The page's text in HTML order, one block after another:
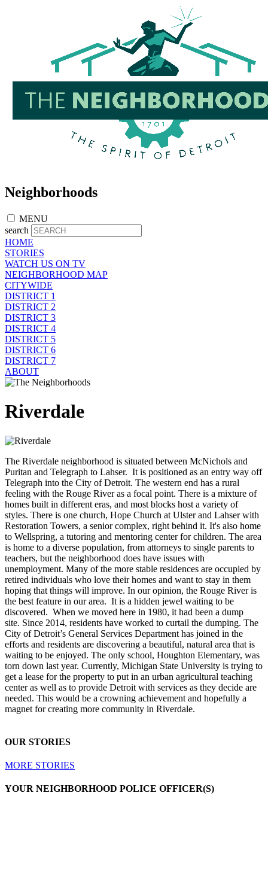
Neighborhoods
MENU
search
HOME
STORIES
WATCH US ON TV
NEIGHBORHOOD MAP
CITYWIDE
DISTRICT 1
DISTRICT 2
DISTRICT 3
DISTRICT 4
DISTRICT 5
DISTRICT 6
DISTRICT 7
ABOUT
Riverdale
The Riverdale neighborhood is situated between McNichols and
Puritan and Telegraph to Lahser. It is positioned as an entry way off
Telegraph into the City of Detroit. The western end has a rural
feeling with the Rouge River as a focal point. There is a mixture of
homes built in different eras, and most blocks host a variety of
styles. There is one church, Hope Church at Ulster and Lahser with
Restoration Towers, a senior complex, right behind it. It's also home
to Wellspring, a tutoring and mentoring center for children. The area
is home to a diverse population, from attorneys to single parents to
teachers, but the neighborhood does have issues with
unemployment. Many of the more stable residences are occupied by
retired individuals who love their homes and want to stay in them
hoping that things will improve. In our opinion, the Rouge River is
the best feature in our area. It is a hidden jewel waiting to be
discovered. When we moved here in 1980, it had been a dump
site. Since 2014, residents have worked to curtail the dumping. The
City of Detroit’s General Services Department has joined in the
efforts and residents are discovering a beautiful, natural area that is
waiting to be enjoyed. The only school, Houghton Elementary, was
torn down last year. Currently, Michigan State University is trying to
get a lease for the property to put in an urban agricultural teaching
center as well as to provide Detroit with services as they decide are
needed. This would be a crowning achievement and hopefully a
magnet for creating more community in Riverdale.
OUR STORIES
MORE STORIES
YOUR NEIGHBORHOOD POLICE OFFICER(S)